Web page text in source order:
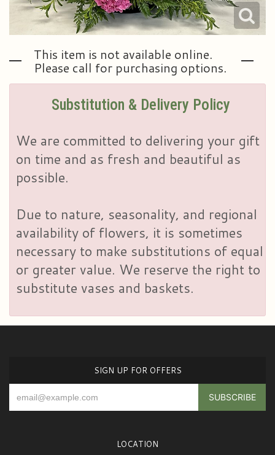
This item is not available online.
Please call for purchasing options.
Substitution & Delivery Policy
We are committed to delivering your gift
on time and as fresh and beautiful as
possible.
Due to nature, seasonality, and regional
availability of flowers, it is sometimes
necessary to make substitutions of equal
or greater value. We reserve the right to
substitute vases and baskets.
SIGN UP FOR OFFERS
LOCATION